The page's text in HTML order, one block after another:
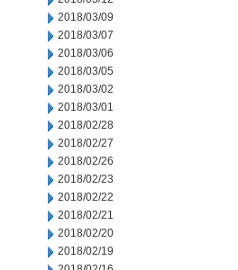
2018/03/09
2018/03/07
2018/03/06
2018/03/05
2018/03/02
2018/03/01
2018/02/28
2018/02/27
2018/02/26
2018/02/23
2018/02/22
2018/02/21
2018/02/20
2018/02/19